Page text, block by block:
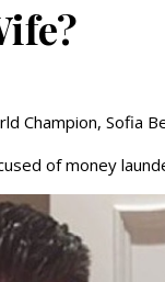
Champion, Sofia
of money